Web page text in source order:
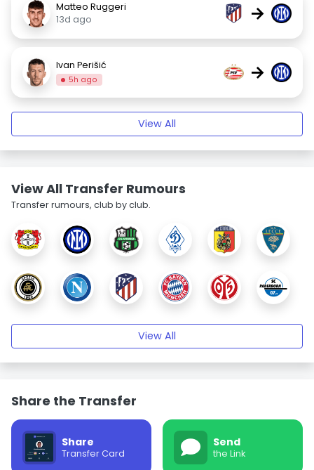
Matteo Ruggeri
13d ago
→
Ivan Perišić
5h ago →
View All
View All Transfer Rumours
Transfer rumours, club by club.
View All
Share the Transfer
Share
Transfer Card
Send
the Link